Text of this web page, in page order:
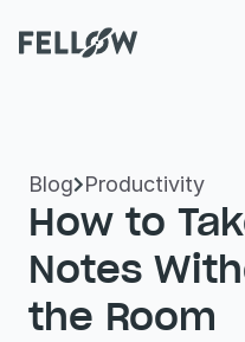
Blog Productivity
How to
Notes
the Room